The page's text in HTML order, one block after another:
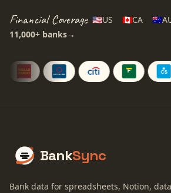
Financial Coverage 🇺🇸US 🇨🇦CA 🇦🇺
11,000+ banks→
BankSync
Bank data for spreadsheets, Notion,